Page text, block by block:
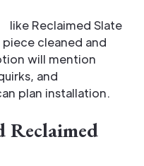
like Reclaimed Slate
cleaned and
will mention
and
plan installation.
Reclaimed